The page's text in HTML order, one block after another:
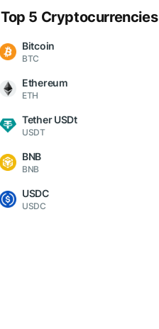
Top 5 Cryptocurrencies
Bitcoin
BTC
Ethereum
ETH
Tether USDt
USDT
BNB
BNB
USDC
USDC